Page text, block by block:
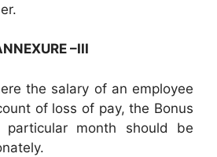
–III
the salary of an employee
of loss of pay, the Bonus
month should be